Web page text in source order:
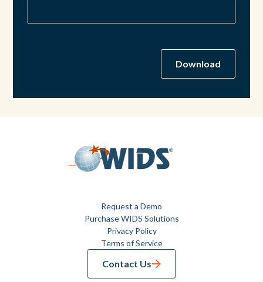
Request a Demo
Purchase WIDS Solutions
Privacy Policy
Terms of Service
Contact Us